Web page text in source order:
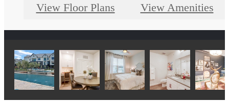
View Floor Plans View Amenities